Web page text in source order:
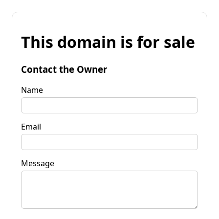
This domain is for sale
Contact the Owner
Name
Email
Message